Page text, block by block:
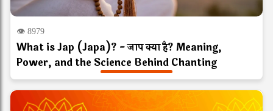
👁 8979
What is Jap (Japa)? - जाप क्या है? Meaning,
Power, and the Science Behind Chanting